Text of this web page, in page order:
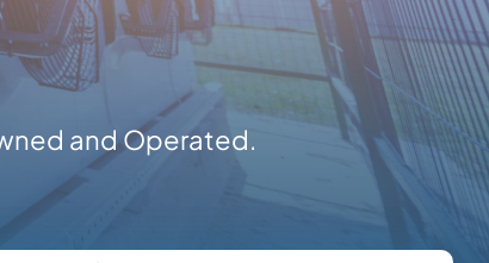
and Operated.